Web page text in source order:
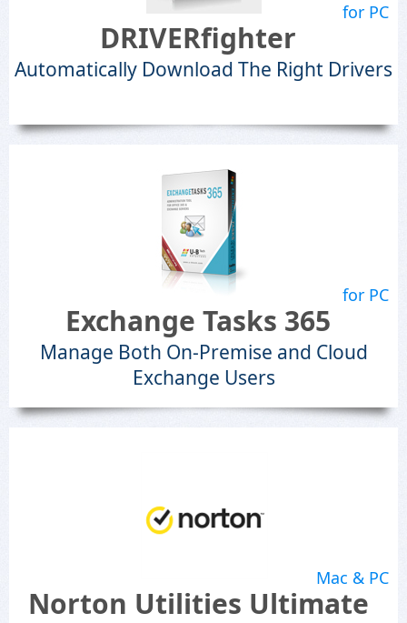
for PC
DRIVERfighter
Automatically Download The Right Drivers
for PC
Exchange Tasks 365
Manage Both On-Premise and Cloud
Exchange Users
Mac & PC
Norton Utilities Ultimate